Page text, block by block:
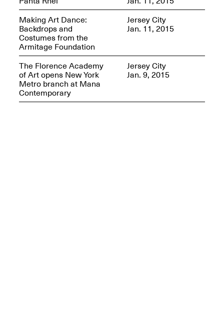
Spring Open Studios 2025 –
Chicago
Apr. 26, 2–10PM
Making Art Dance:
Backdrops and
Costumes from the
Armitage Foundation
Jersey City
Jan. 11, 2015
The Florence Academy
of Art opens New York
Metro branch at Mana
Contemporary
Jersey City
Jan. 9, 2015